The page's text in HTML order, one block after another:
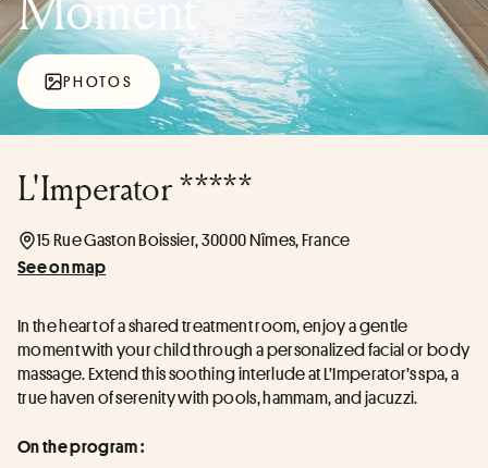
PHOTOS
L'Imperator *****
15 Rue Gaston Boissier, 30000 Nîmes, France
See on map
In the heart of a shared treatment room, enjoy a gentle
moment with your child through a personalized facial or body
massage. Extend this soothing interlude at L’Imperator’s spa, a
true haven of serenity with pools, hammam, and jacuzzi.
On the program :